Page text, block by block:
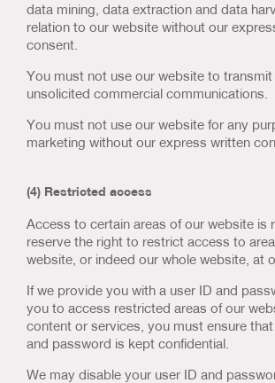
data mining, data extraction and data
relation to our website without our
consent.
You must not use our website to transmit
unsolicited commercial communications.
You must not use our website for any
marketing without our express written
(4) Restricted access
Access to certain areas of our website is
reserve the right to restrict access to
website, or indeed our whole website, at
If we provide you with a user ID and
you to access restricted areas of our
content or services, you must ensure
and password is kept confidential.
We may disable your user ID and